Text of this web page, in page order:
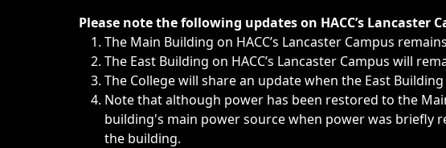
Immediate announcements, such as weather-related closings, delays,
Please note the following updates on HACC’s Lancaster
The Main Building on HACC’s Lancaster Campus
The East Building on HACC’s Lancaster Campus will
The College will share an update when the East
Note that although power has been restored to the
building's main power source when power was briefly
the building.